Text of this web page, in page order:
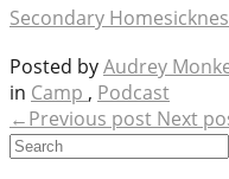
Secondary
Posted byAudrey
in Camp , Podcast
←Previous post Next